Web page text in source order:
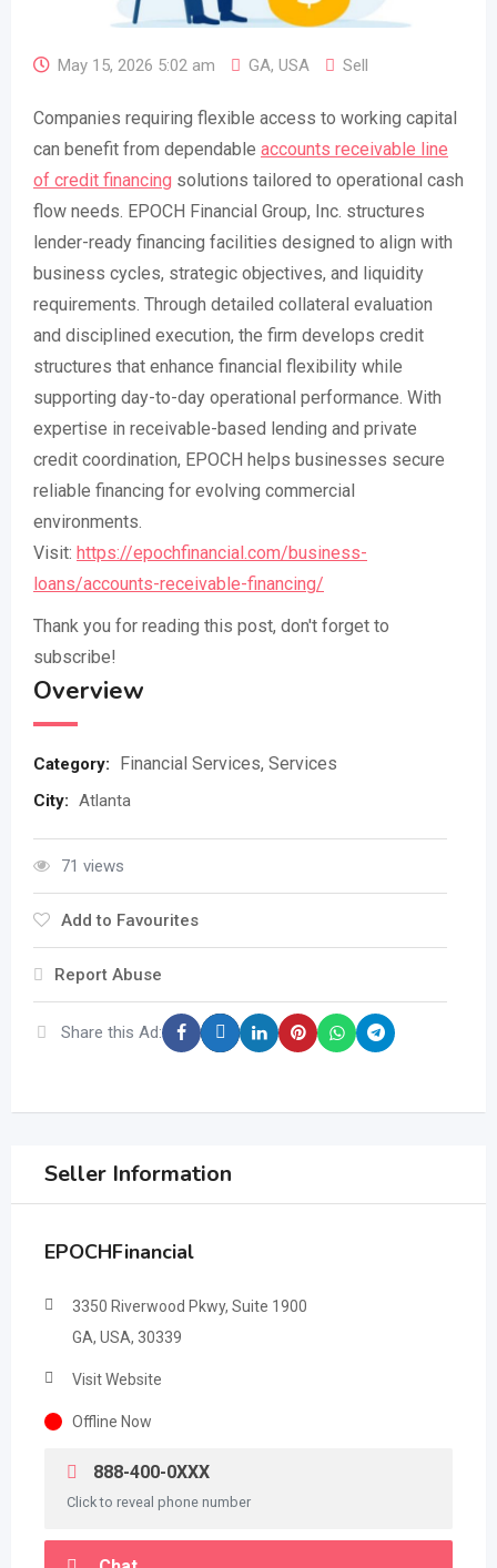
May 15, 2026 5:02 am GA, USA Sell
Companies requiring flexible access to working capital
can benefit from dependable accounts receivable line
of credit financing solutions tailored to operational cash
flow needs. EPOCH Financial Group, Inc. structures
lender-ready financing facilities designed to align with
business cycles, strategic objectives, and liquidity
requirements. Through detailed collateral evaluation
and disciplined execution, the firm develops credit
structures that enhance financial flexibility while
supporting day-to-day operational performance. With
expertise in receivable-based lending and private
credit coordination, EPOCH helps businesses secure
reliable financing for evolving commercial
environments.
Visit: https://epochfinancial.com/business-
loans/accounts-receivable-financing/
Thank you for reading this post, don't forget to
subscribe!
Overview
Category: Financial Services, Services
City: Atlanta
71 views
Add to Favourites
Report Abuse
Share this Ad:
Seller Information
EPOCHFinancial
3350 Riverwood Pkwy, Suite 1900
GA, USA, 30339
Visit Website
Offline Now
888-400-0XXX
Click to reveal phone number